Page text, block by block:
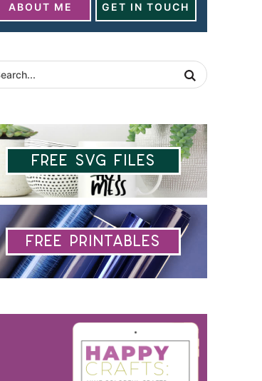
ABOUT ME GET IN TOUCH
Free SVG Files
Free Printables